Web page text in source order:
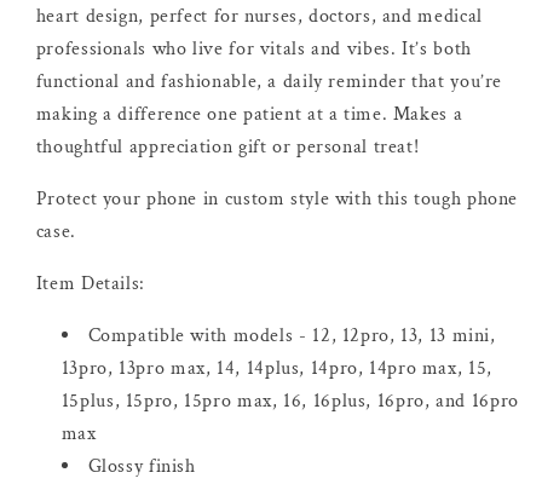
heart design, perfect for nurses, doctors, and medical
professionals who live for vitals and vibes. It’s both
functional and fashionable, a daily reminder that you’re
making a difference one patient at a time. Makes a
thoughtful appreciation gift or personal treat!
Protect your phone in custom style with this tough phone
case.
Item Details:
Compatible with models - 12, 12pro, 13, 13 mini,
13pro, 13pro max, 14, 14plus, 14pro, 14pro max, 15,
15plus, 15pro, 15pro max, 16, 16plus, 16pro, and 16pro
max
Glossy finish